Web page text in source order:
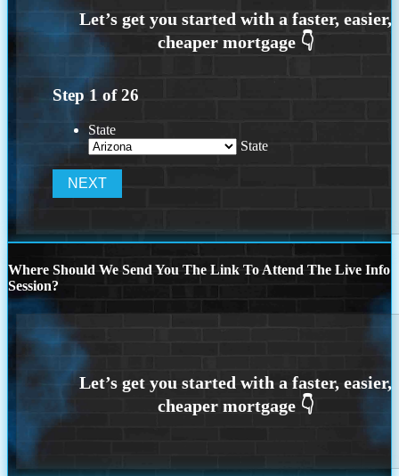
Step 1 of26
State
State
Where Should We Send You The Link To Attend The Live Info
Session?